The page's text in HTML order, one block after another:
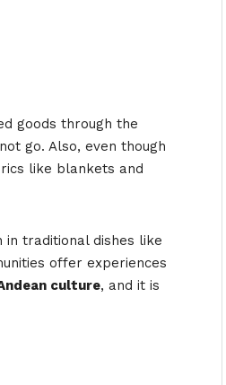
goods through the
go. Also, even though
like blankets and
in traditional dishes like
offer experiences
culture, and it is